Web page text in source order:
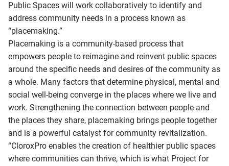
Public Spaces will work collaboratively to identify and
address community needs in a process known as
“placemaking.”
Placemaking is a community-based process that
empowers people to reimagine and reinvent public spaces
around the specific needs and desires of the community as
a whole. Many factors that determine physical, mental and
social well-being converge in the places where we live and
work. Strengthening the connection between people and
the places they share, placemaking brings people together
and is a powerful catalyst for community revitalization.
“CloroxPro enables the creation of healthier public spaces
where communities can thrive, which is what Project for